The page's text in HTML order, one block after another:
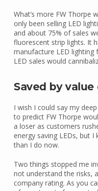
What’s more FW Thorpe
only been selling LED
and about 75% of sales
fluorescent strip lights. It
manufacture LED lighting
LED sales would
Saved by
I wish I could say my
to predict FW Thorpe
a loser as customers
energy saving LEDs, but
than I do now.
Two things stopped me
not understand the risks,
company rating. As you